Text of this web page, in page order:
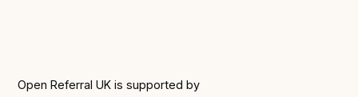
Open Referral UK is supported by